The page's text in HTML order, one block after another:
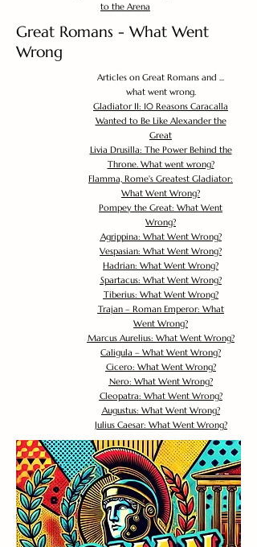
to the Arena
Great Romans - What Went
Wrong
Articles on Great Romans and ...
what went wrong.
Gladiator II: 10 Reasons Caracalla
Wanted to Be Like Alexander the
Great
Livia Drusilla: The Power Behind the
Throne. What went wrong?
Flamma, Rome's Greatest Gladiator:
What Went Wrong?
Pompey the Great: What Went
Wrong?
Agrippina: What Went Wrong?
Vespasian: What Went Wrong?
Hadrian: What Went Wrong?
Spartacus: What Went Wrong?
Tiberius: What Went Wrong?
Trajan – Roman Emperor: What
Went Wrong?
Marcus Aurelius: What Went Wrong?
Caligula – What Went Wrong?
Cicero: What Went Wrong?
Nero: What Went Wrong?
Cleopatra: What Went Wrong?
Augustus: What Went Wrong?
Julius Caesar: What Went Wrong?